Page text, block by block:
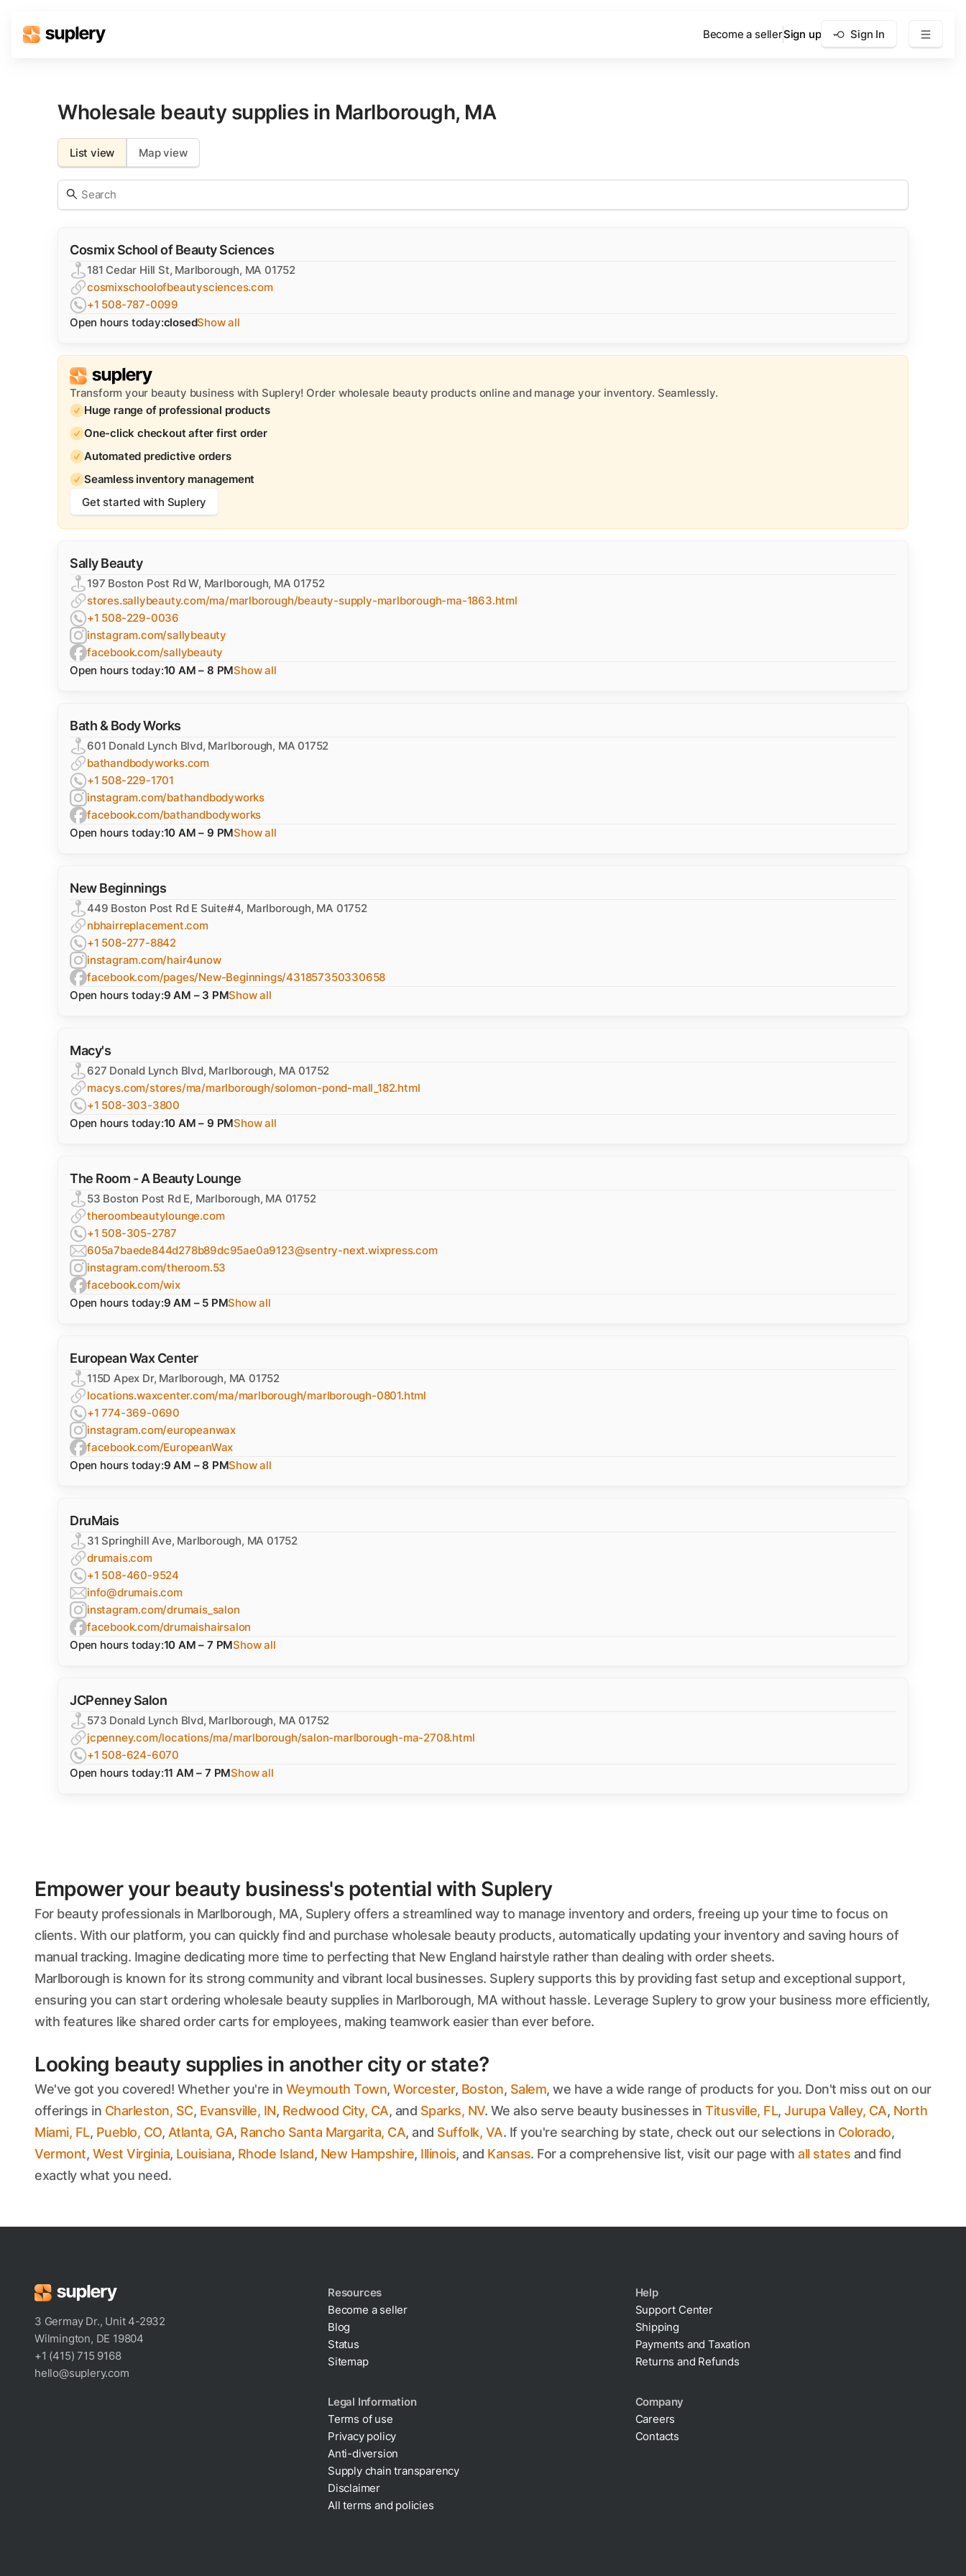
Become a sellerSign up Sign In
Beauty shop
Inventory management
Order management
Wholesale beauty supplies in Marlborough, MA
List view Map view
Cosmix School of Beauty Sciences
181 Cedar Hill St, Marlborough, MA 01752
cosmixschoolofbeautysciences.com
+1 508-787-0099
Open hours today:closedShow all
Transform your beauty business with Suplery! Order wholesale beauty products online and manage your inventory. Seamlessly.
Huge range of professional products
One-click checkout after first order
Automated predictive orders
Seamless inventory management
Get started with Suplery
Sally Beauty
197 Boston Post Rd W, Marlborough, MA 01752
stores.sallybeauty.com/ma/marlborough/beauty-supply-marlborough-ma-1863.html
+1 508-229-0036
instagram.com/sallybeauty
facebook.com/sallybeauty
Open hours today:10 AM – 8 PMShow all
Bath & Body Works
601 Donald Lynch Blvd, Marlborough, MA 01752
bathandbodyworks.com
+1 508-229-1701
instagram.com/bathandbodyworks
facebook.com/bathandbodyworks
Open hours today:10 AM – 9 PMShow all
New Beginnings
449 Boston Post Rd E Suite#4, Marlborough, MA 01752
nbhairreplacement.com
+1 508-277-8842
instagram.com/hair4unow
facebook.com/pages/New-Beginnings/431857350330658
Open hours today:9 AM – 3 PMShow all
Macy's
627 Donald Lynch Blvd, Marlborough, MA 01752
macys.com/stores/ma/marlborough/solomon-pond-mall_182.html
+1 508-303-3800
Open hours today:10 AM – 9 PMShow all
The Room - A Beauty Lounge
53 Boston Post Rd E, Marlborough, MA 01752
theroombeautylounge.com
+1 508-305-2787
605a7baede844d278b89dc95ae0a9123@sentry-next.wixpress.com
instagram.com/theroom.53
facebook.com/wix
Open hours today:9 AM – 5 PMShow all
European Wax Center
115D Apex Dr, Marlborough, MA 01752
locations.waxcenter.com/ma/marlborough/marlborough-0801.html
+1 774-369-0690
instagram.com/europeanwax
facebook.com/EuropeanWax
Open hours today:9 AM – 8 PMShow all
DruMais
31 Springhill Ave, Marlborough, MA 01752
drumais.com
+1 508-460-9524
info@drumais.com
instagram.com/drumais_salon
facebook.com/drumaishairsalon
Open hours today:10 AM – 7 PMShow all
JCPenney Salon
573 Donald Lynch Blvd, Marlborough, MA 01752
jcpenney.com/locations/ma/marlborough/salon-marlborough-ma-2708.html
+1 508-624-6070
Open hours today:11 AM – 7 PMShow all
Empower your beauty business's potential with Suplery
For beauty professionals in Marlborough, MA, Suplery offers a streamlined way to manage inventory and orders, freeing up your time to focus on
clients. With our platform, you can quickly find and purchase wholesale beauty products, automatically updating your inventory and saving hours of
manual tracking. Imagine dedicating more time to perfecting that New England hairstyle rather than dealing with order sheets.
Marlborough is known for its strong community and vibrant local businesses. Suplery supports this by providing fast setup and exceptional support,
ensuring you can start ordering wholesale beauty supplies in Marlborough, MA without hassle. Leverage Suplery to grow your business more efficiently,
with features like shared order carts for employees, making teamwork easier than ever before.
Looking beauty supplies in another city or state?
We've got you covered! Whether you're in Weymouth Town, Worcester, Boston, Salem, we have a wide range of products for you. Don't miss out on our
offerings in Charleston, SC, Evansville, IN, Redwood City, CA, and Sparks, NV. We also serve beauty businesses in Titusville, FL, Jurupa Valley, CA, North
Miami, FL, Pueblo, CO, Atlanta, GA, Rancho Santa Margarita, CA, and Suffolk, VA. If you're searching by state, check out our selections in Colorado,
Vermont, West Virginia, Louisiana, Rhode Island, New Hampshire, Illinois, and Kansas. For a comprehensive list, visit our page with all states and find
exactly what you need.
3 Germay Dr., Unit 4-2932
Wilmington, DE 19804
+1 (415) 715 9168
hello@suplery.com
Resources
Become a seller
Blog
Status
Sitemap
Help
Support Center
Shipping
Payments and Taxation
Returns and Refunds
Legal Information
Terms of use
Privacy policy
Cookie policy
Anti-diversion
Supply chain transparency
Disclaimer
Company
Careers
Contacts